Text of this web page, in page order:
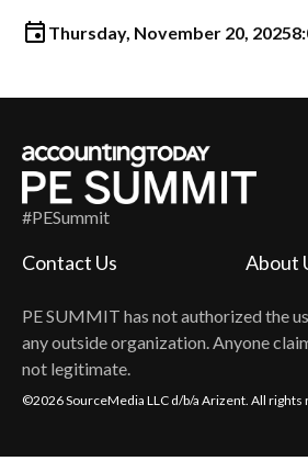
Thursday, November 20, 2025
#PESummit
PE SUMMIT has not authorized the
any outside organization. Anyone
not legitimate.
Contact Us About
©2026 SourceMedia LLC d/b/a Arizent. All rights